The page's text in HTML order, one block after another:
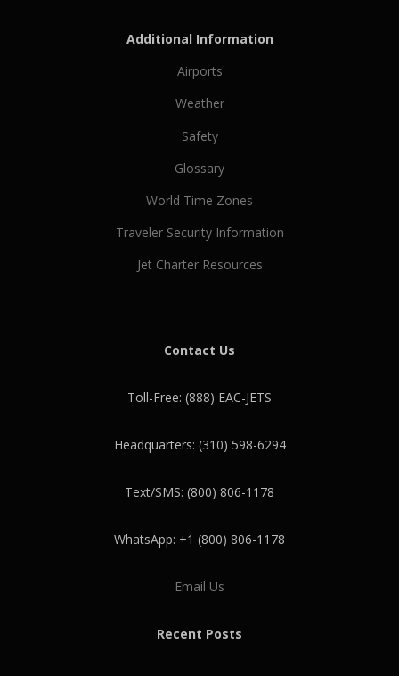
Additional Information
Airports
Weather
Safety
Glossary
World Time Zones
Traveler Security Information
Jet Charter Resources
Contact Us
Toll-Free: (888) EAC-JETS
Headquarters: (310) 598-6294
Text/SMS: (800) 806-1178
WhatsApp: +1 (800) 806-1178
Email Us
Recent Posts